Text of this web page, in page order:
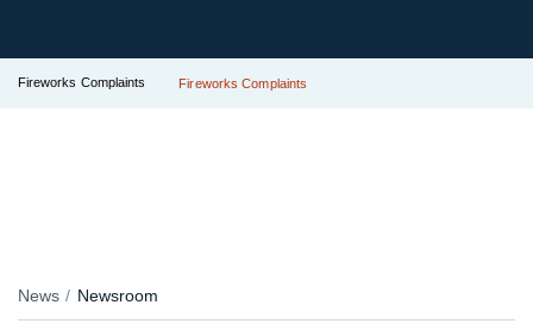
Fireworks Complaints Fireworks Complaints
News Newsroom